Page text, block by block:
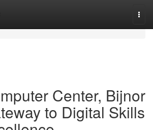
Center, Bijnor
to Digital Skills